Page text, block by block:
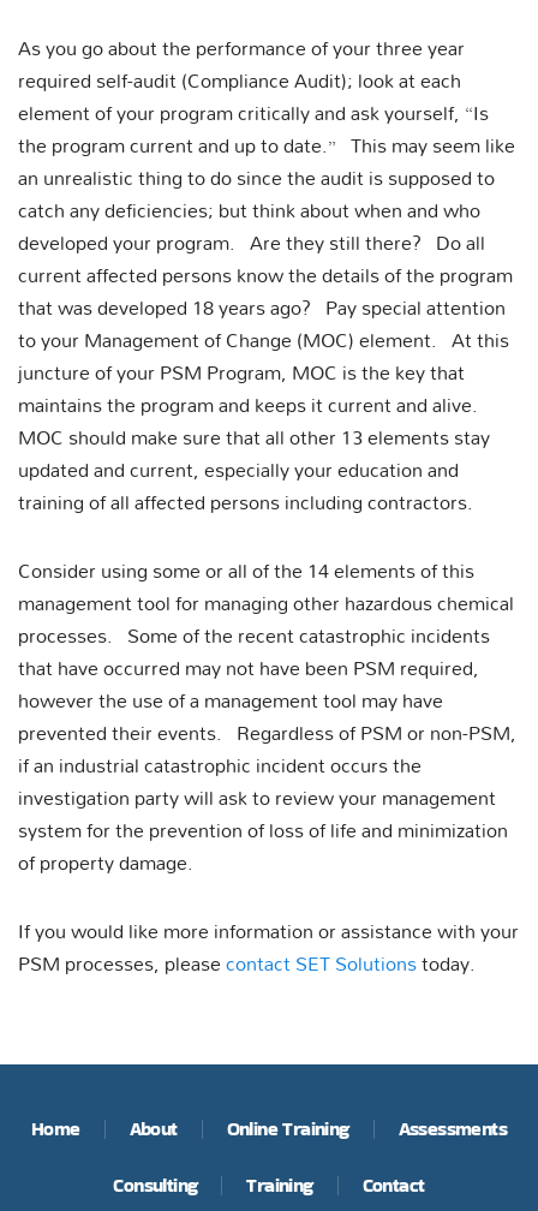
As you go about the performance of your three year
required self-audit (Compliance Audit); look at each
element of your program critically and ask yourself, “Is
the program current and up to date.” This may seem like
an unrealistic thing to do since the audit is supposed to
catch any deficiencies; but think about when and who
developed your program. Are they still there? Do all
current affected persons know the details of the program
that was developed 18 years ago? Pay special attention
to your Management of Change (MOC) element. At this
juncture of your PSM Program, MOC is the key that
maintains the program and keeps it current and alive.
MOC should make sure that all other 13 elements stay
updated and current, especially your education and
training of all affected persons including contractors.
Consider using some or all of the 14 elements of this
management tool for managing other hazardous chemical
processes. Some of the recent catastrophic incidents
that have occurred may not have been PSM required,
however the use of a management tool may have
prevented their events. Regardless of PSM or non-PSM,
if an industrial catastrophic incident occurs the
investigation party will ask to review your management
system for the prevention of loss of life and minimization
of property damage.
If you would like more information or assistance with your
PSM processes, pleasecontact SET Solutionstoday.
Home About Online Training Assessments
Consulting Training Contact